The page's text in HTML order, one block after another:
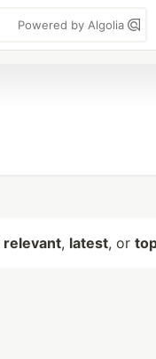
Powered by Algolia
relevant, latest, or